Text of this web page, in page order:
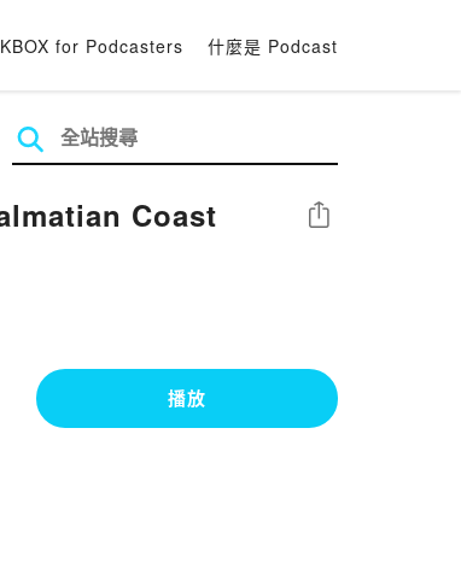
for Podcasters 什麼是 Podcast
Coast
分享
播放